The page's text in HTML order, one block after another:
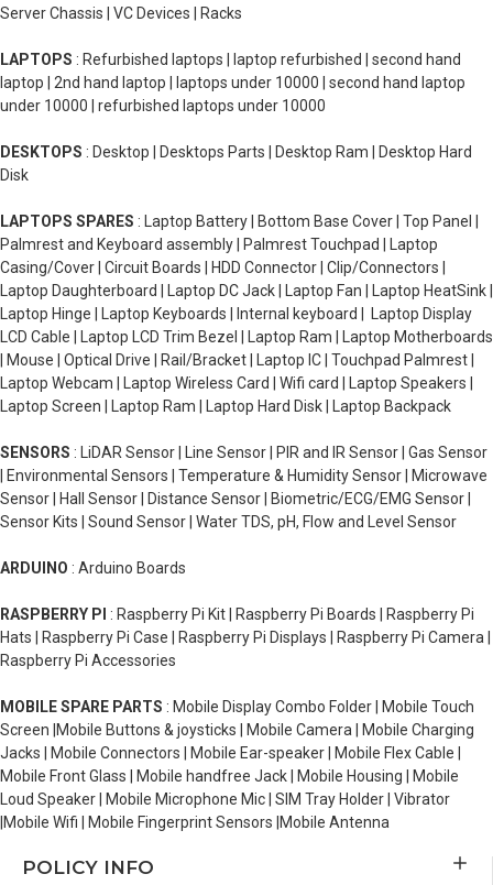
Server Chassis | VC Devices | Racks
LAPTOPS : Refurbished laptops | laptop refurbished | second hand
laptop | 2nd hand laptop | laptops under 10000 | second hand laptop
under 10000 | refurbished laptops under 10000
DESKTOPS : Desktop | Desktops Parts | Desktop Ram | Desktop Hard
Disk
LAPTOPS SPARES : Laptop Battery | Bottom Base Cover | Top Panel |
Palmrest and Keyboard assembly | Palmrest Touchpad | Laptop
Casing/Cover | Circuit Boards | HDD Connector | Clip/Connectors |
Laptop Daughterboard | Laptop DC Jack | Laptop Fan | Laptop HeatSink |
Laptop Hinge | Laptop Keyboards | Internal keyboard | Laptop Display
LCD Cable | Laptop LCD Trim Bezel | Laptop Ram | Laptop Motherboards
| Mouse | Optical Drive | Rail/Bracket | Laptop IC | Touchpad Palmrest |
Laptop Webcam | Laptop Wireless Card | Wifi card | Laptop Speakers |
Laptop Screen | Laptop Ram | Laptop Hard Disk | Laptop Backpack
SENSORS : LiDAR Sensor | Line Sensor | PIR and IR Sensor | Gas Sensor
| Environmental Sensors | Temperature & Humidity Sensor | Microwave
Sensor | Hall Sensor | Distance Sensor | Biometric/ECG/EMG Sensor |
Sensor Kits | Sound Sensor | Water TDS, pH, Flow and Level Sensor
ARDUINO : Arduino Boards
RASPBERRY PI : Raspberry Pi Kit | Raspberry Pi Boards | Raspberry Pi
Hats | Raspberry Pi Case | Raspberry Pi Displays | Raspberry Pi Camera |
Raspberry Pi Accessories
MOBILE SPARE PARTS : Mobile Display Combo Folder | Mobile Touch
Screen |Mobile Buttons & joysticks | Mobile Camera | Mobile Charging
Jacks | Mobile Connectors | Mobile Ear-speaker | Mobile Flex Cable |
Mobile Front Glass | Mobile handfree Jack | Mobile Housing | Mobile
Loud Speaker | Mobile Microphone Mic | SIM Tray Holder | Vibrator
|Mobile Wifi | Mobile Fingerprint Sensors |Mobile Antenna
POLICY INFO